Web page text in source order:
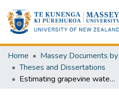
Home
Massey Documents
Theses and Dissertations
Estimating grapevine water status using hyperspectral and multispectral remote sensing and machine learning algorithms : a thesis presented in partial fulfillment of the requirements for the degree of Doctor of Philosophy in Agriculture and Horticulture at Massey University, Manawatū, New Zealand